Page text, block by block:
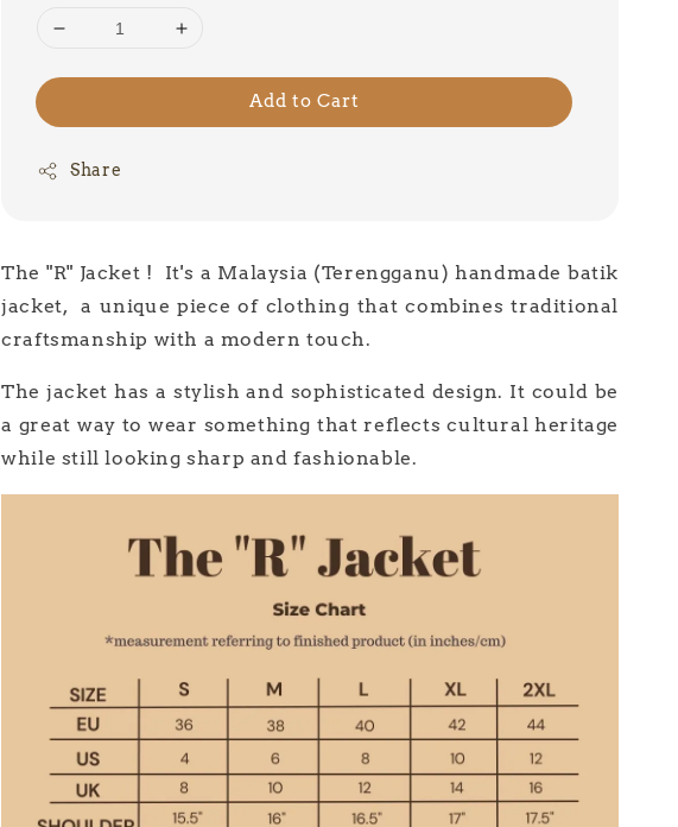
Add to Cart
Share
The "R" Jacket ! It's a Malaysia (Terengganu) handmade batik
jacket, a unique piece of clothing that combines traditional
craftsmanship with a modern touch.
The jacket has a stylish and sophisticated design. It could be
a great way to wear something that reflects cultural heritage
while still looking sharp and fashionable.